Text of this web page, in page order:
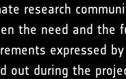
research
the need and the
expressed
out during the